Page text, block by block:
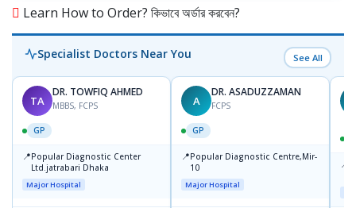
Learn How to Order? কিভাবে অর্ডার করবেন?
Specialist Doctors Near You See All
TA
DR. TOWFIQ AHMED
MBBS, FCPS
GP
📍Popular Diagnostic Center
Ltd.jatrabari Dhaka
Major Hospital
A
DR. ASADUZZAMAN
FCPS
GP
📍Popular Diagnostic Centre,Mir-
10
Major Hospital
📍